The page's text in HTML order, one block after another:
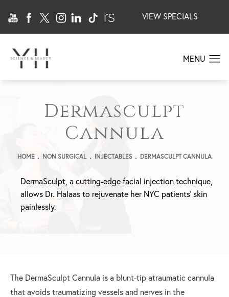
VIEW SPECIALS
Dermasculpt
Cannula
HOME NON SURGICAL INJECTABLES DERMASCULPT CANNULA
DermaSculpt, a cutting-edge facial injection technique,
allows Dr. Halaas to rejuvenate her NYC patients’ skin
painlessly.
The DermaSculpt Cannula is a blunt-tip atraumatic cannula
that avoids traumatizing vessels and nerves in the